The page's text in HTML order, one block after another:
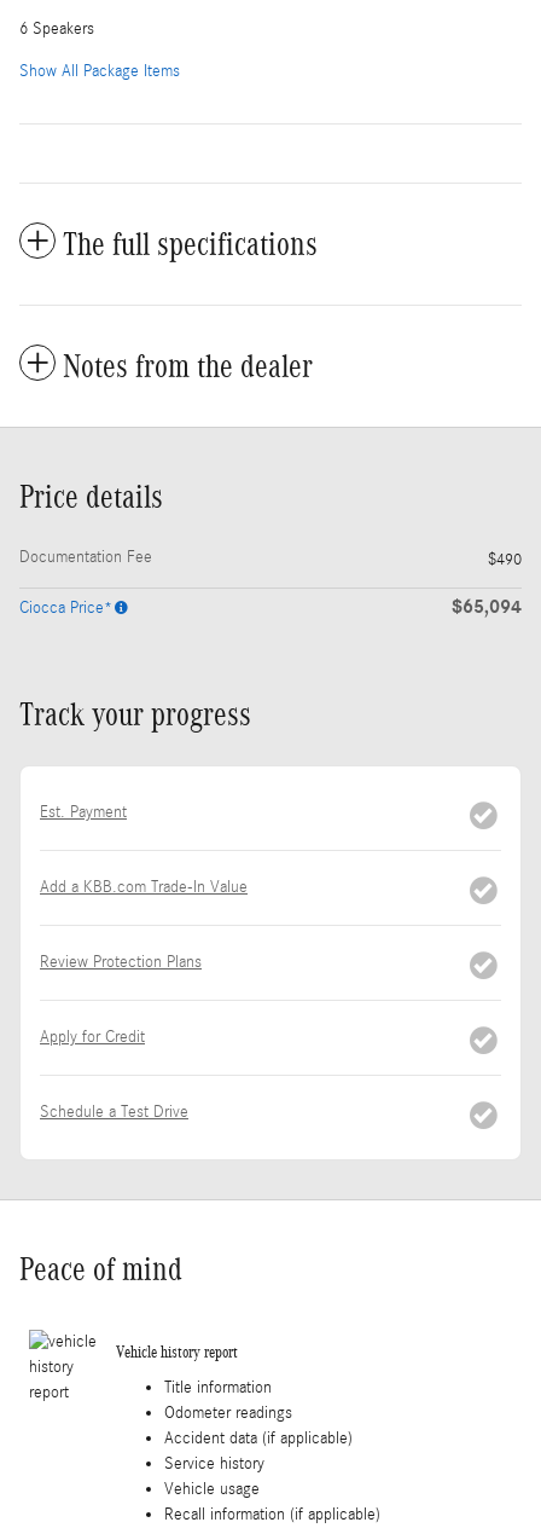
6 Speakers
Show All Package Items
The full specifications
Notes from the dealer
Price details
Documentation Fee $490
Ciocca Price* $65,094
Track your progress
Est. Payment
Add a KBB.com Trade-In Value
Review Protection Plans
Apply for Credit
Schedule a Test Drive
Peace of mind
Vehicle history report
Title information
Odometer readings
Accident data (if applicable)
Service history
Vehicle usage
Recall information (if applicable)